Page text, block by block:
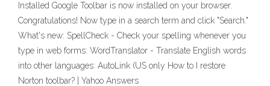
Installed Google Toolbar is now installed on your browser.
Congratulations! Now type in a search term and click "Search."
What's new: SpellCheck - Check your spelling whenever you
type in web forms: WordTranslator - Translate English words
into other languages: AutoLink (US only How to I restore
Norton toolbar? | Yahoo Answers